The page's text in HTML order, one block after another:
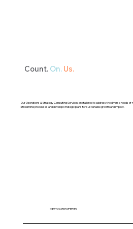
Count. On. Us.
Our Operations & Strategy Consulting Services are tailored to address the diverse needs
streamline processes and develop strategic plans for sustainable growth and impact.
MEET OUR EXPERTS